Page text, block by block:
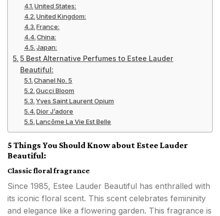
United States:
United Kingdom:
France:
China:
Japan:
5 Best Alternative Perfumes to Estee Lauder
Beautiful:
Chanel No. 5
Gucci Bloom
Yves Saint Laurent Opium
Dior J’adore
Lancôme La Vie Est Belle
5 Things You Should Know about Estee Lauder
Beautiful:
Classic floral fragrance
Since 1985, Estee Lauder Beautiful has enthralled with
its iconic floral scent. This scent celebrates femininity
and elegance like a flowering garden. This fragrance is